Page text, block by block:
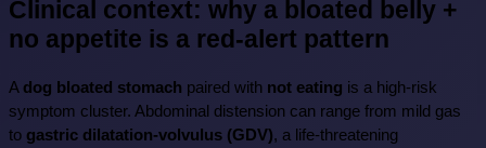
Clinical context: why a bloated belly +
no appetite is a red-alert pattern
A dog bloated stomach paired with not eating is a high-risk
symptom cluster. Abdominal distension can range from mild gas
to gastric dilatation-volvulus (GDV), a life-threatening